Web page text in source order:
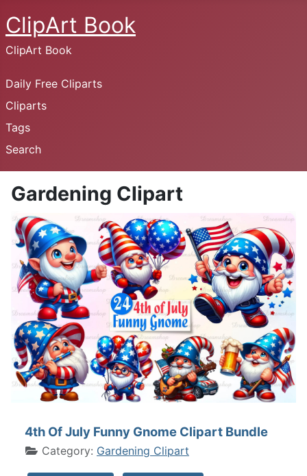
ClipArt Book
ClipArt Book
Daily Free Cliparts
Cliparts
Tags
Search
Gardening Clipart
4th Of July Funny Gnome Clipart Bundle
Category: Gardening Clipart